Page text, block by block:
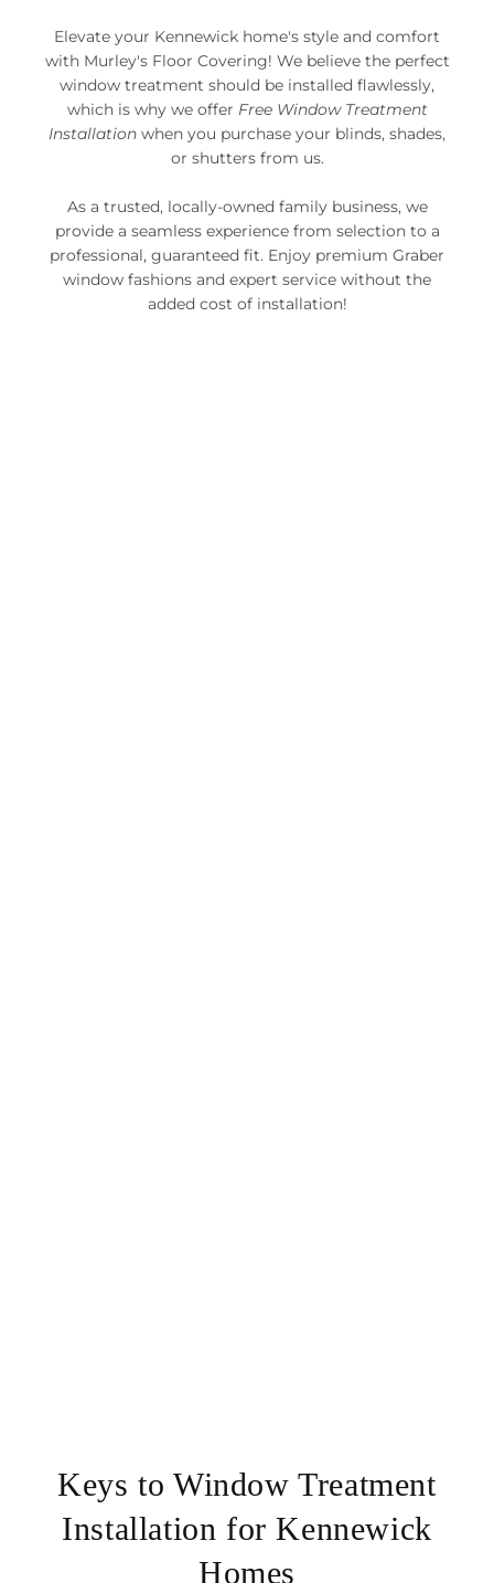
Elevate your Kennewick home's style and comfort
with Murley's Floor Covering! We believe the perfect
window treatment should be installed flawlessly,
which is why we offer Free Window Treatment
Installation when you purchase your blinds, shades,
or shutters from us.
As a trusted, locally-owned family business, we
provide a seamless experience from selection to a
professional, guaranteed fit. Enjoy premium Graber
window fashions and expert service without the
added cost of installation!
Keys to Window Treatment
Installation for Kennewick
Homes